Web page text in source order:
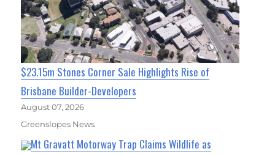
$23.15m Stones Corner Sale Highlights Rise of
Brisbane Builder-Developers
August 07, 2026
Greenslopes News
Mt Gravatt Motorway Trap Claims Wildlife as